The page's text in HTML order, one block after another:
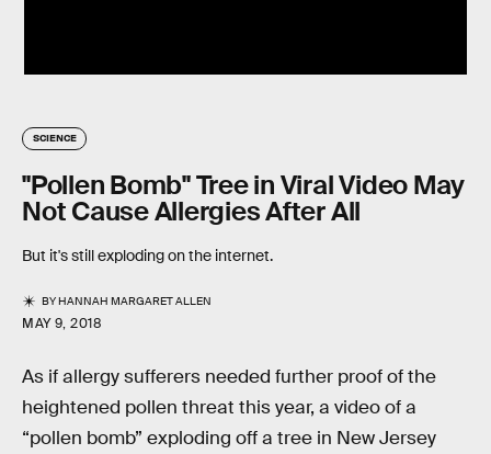
SCIENCE
"Pollen Bomb" Tree in Viral Video May
Not Cause Allergies After All
But it's still exploding on the internet.
BYHANNAH MARGARET ALLEN
MAY 9, 2018
As if allergy sufferers needed further proof of the
heightened pollen threat this year, a video of a
“pollen bomb” exploding off a tree in New Jersey